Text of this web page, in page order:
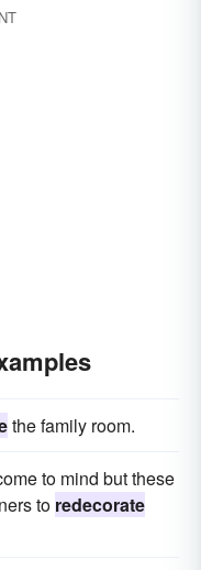
the family room.
to mind but these
to redecorate